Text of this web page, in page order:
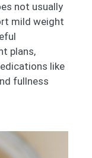
not usually
mild weight
plans,
like
fullness